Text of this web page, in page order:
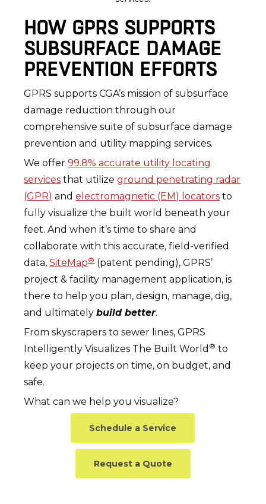
HOW GPRS SUPPORTS
SUBSURFACE DAMAGE
PREVENTION EFFORTS
GPRS supports CGA’s mission of subsurface
damage reduction through our
comprehensive suite of subsurface damage
prevention and utility mapping services.
We offer99.8% accurate utility locating
services that utilizeground penetrating radar
(GPR) andelectromagnetic (EM) locators to
fully visualize the built world beneath your
feet. And when it’s time to share and
collaborate with this accurate, field-verified
data,SiteMap®(patent pending), GPRS’
project & facility management application, is
there to help you plan, design, manage, dig,
and ultimatelybuild better.
From skyscrapers to sewer lines, GPRS
Intelligently Visualizes The Built World ® to
keep your projects on time, on budget, and
safe.
What can we help you visualize?
Schedule a Service
Request a Quote